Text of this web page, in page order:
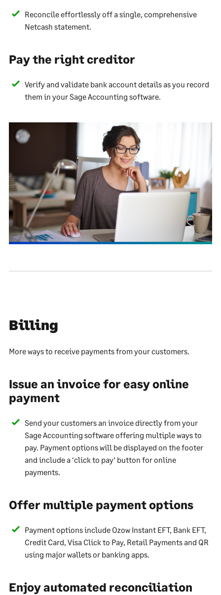
Reconcile effortlessly off a single, comprehensive
Netcash statement.
Pay the right creditor
Verify and validate bank account details as you record
them in your Sage Accounting software.
Billing
More ways to receive payments from your customers.
Issue an invoice for easy online
payment
Send your customers an invoice directly from your
Sage Accounting software offering multiple ways to
pay. Payment options will be displayed on the footer
and include a ‘click to pay’ button for online
payments.
Offer multiple payment options
Payment options include Ozow Instant EFT, Bank EFT,
Credit Card, Visa Click to Pay, Retail Payments and QR
using major wallets or banking apps.
Enjoy automated reconciliation